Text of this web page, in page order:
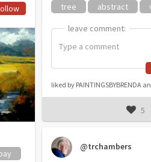
tree abstract
leave comment:
leave comment:
liked by PAINTINGSBYBRENDA
5
@trchambers